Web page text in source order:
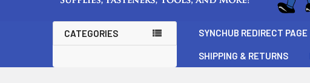
CATEGORIES SYNCHUB REDIRECT PAGE
SHIPPING & RETURNS